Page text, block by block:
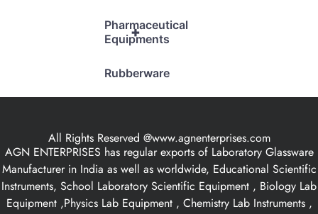
+
Pharmaceutical
Equipments
Rubberware
All Rights Reserved @www.agnenterprises.com
AGN ENTERPRISES has regular exports of Laboratory Glassware
Manufacturer in India as well as worldwide, Educational Scientific
Instruments, School Laboratory Scientific Equipment , Biology Lab
Equipment ,Physics Lab Equipment , Chemistry Lab Instruments ,